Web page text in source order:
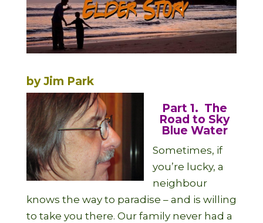
by Jim Park
Part 1. The
Road to Sky
Blue Water
Sometimes, if
you’re lucky, a
neighbour
knows the way to paradise – and is willing
to take you there. Our family never had a